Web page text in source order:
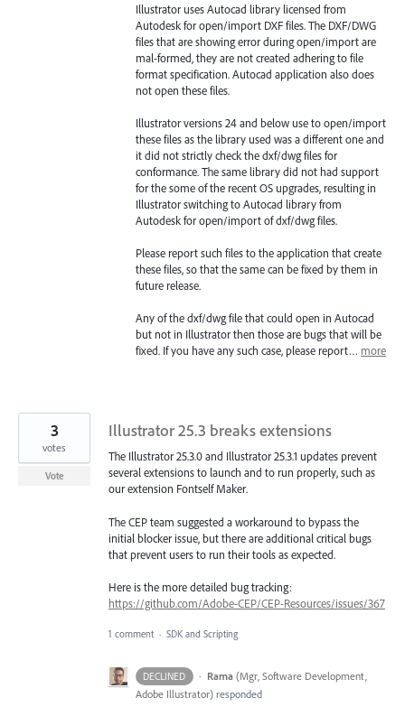
Illustrator uses Autocad library licensed from
Autodesk for open/import DXF files. The DXF/DWG
files that are showing error during open/import are
mal-formed, they are not created adhering to file
format specification. Autocad application also does
not open these files.
Illustrator versions 24 and below use to open/import
these files as the library used was a different one and
it did not strictly check the dxf/dwg files for
conformance. The same library did not had support
for the some of the recent OS upgrades, resulting in
Illustrator switching to Autocad library from
Autodesk for open/import of dxf/dwg files.
Please report such files to the application that create
these files, so that the same can be fixed by them in
future release.
Any of the dxf/dwg file that could open in Autocad
but not in Illustrator then those are bugs that will be
fixed. If you have any such case, please report… more
Illustrator 25.3 breaks extensions
The Illustrator 25.3.0 and Illustrator 25.3.1 updates prevent
several extensions to launch and to run properly, such as
our extension Fontself Maker.
The CEP team suggested a workaround to bypass the
initial blocker issue, but there are additional critical bugs
that prevent users to run their tools as expected.
Here is the more detailed bug tracking:
https://github.com/Adobe-CEP/CEP-Resources/issues/367
3
votes
Vote
1 comment · SDK and Scripting
DECLINED · Rama (Mgr, Software Development,
Adobe Illustrator) responded